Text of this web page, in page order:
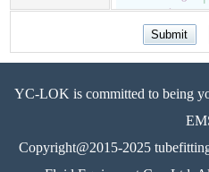
YC-LOK is committed to being
Copyright@2015-2025